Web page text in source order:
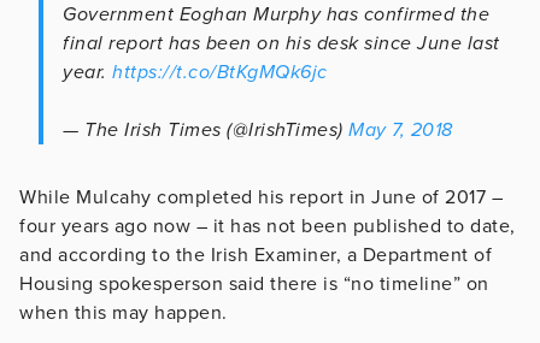
Government Eoghan Murphy has confirmed the
final report has been on his desk since June last
year. https://t.co/BtKgMQk6jc
— The Irish Times (@IrishTimes) May 7, 2018
While Mulcahy completed his report in June of 2017 –
four years ago now – it has not been published to date,
and according to the Irish Examiner, a Department of
Housing spokesperson said there is “no timeline” on
when this may happen.